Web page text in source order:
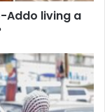
Addo living a